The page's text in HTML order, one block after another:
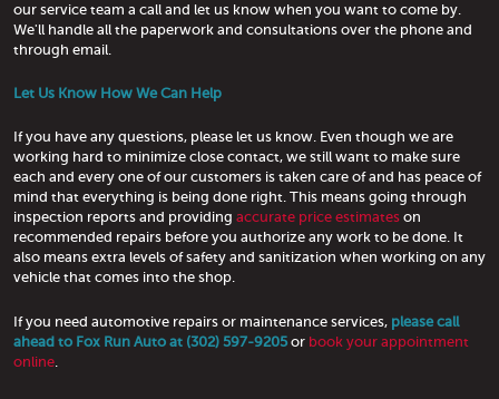
our service team a call and let us know when you want to come by.
We'll handle all the paperwork and consultations over the phone and
through email.
Let Us Know How We Can Help
If you have any questions, please let us know. Even though we are
working hard to minimize close contact, we still want to make sure
each and every one of our customers is taken care of and has peace of
mind that everything is being done right. This means going through
inspection reports and providing accurate price estimates on
recommended repairs before you authorize any work to be done. It
also means extra levels of safety and sanitization when working on any
vehicle that comes into the shop.
If you need automotive repairs or maintenance services, please call
ahead to Fox Run Auto at (302) 597-9205 or book your appointment
online